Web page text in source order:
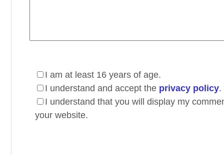
I am at least 16 years of age.
I understand and accept the privacy policy.
I understand that you will display my
your website.